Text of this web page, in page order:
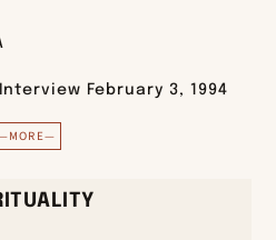
February 3, 1994